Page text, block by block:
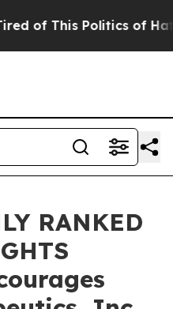
This Politics of Hatred”
RANKED